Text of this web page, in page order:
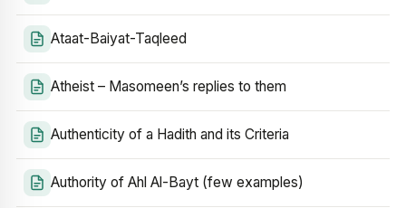
Ataat-Baiyat-Taqleed
Atheist – Masomeen’s replies to them
Authenticity of a Hadith and its Criteria
Authority of Ahl Al-Bayt (few examples)